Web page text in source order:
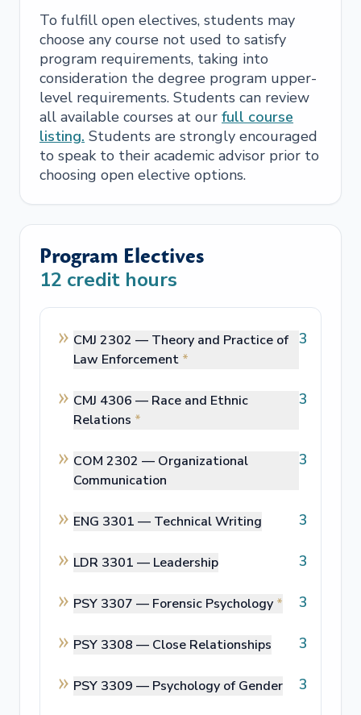
To fulfill open electives, students may
choose any course not used to satisfy
program requirements, taking into
consideration the degree program upper-
level requirements. Students can review
all available courses at our full course
listing. Students are strongly encouraged
to speak to their academic advisor prior to
choosing open elective options.
Program Electives
12 credit hours
CMJ 2302 — Theory and Practice of
Law Enforcement *
3
CMJ 4306 — Race and Ethnic
Relations *
3
COM 2302 — Organizational
Communication
3
ENG 3301 — Technical Writing 3
LDR 3301 — Leadership 3
PSY 3307 — Forensic Psychology * 3
PSY 3308 — Close Relationships 3
PSY 3309 — Psychology of Gender 3